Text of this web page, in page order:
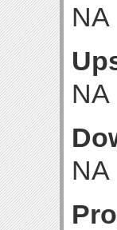
NA
NA
NA